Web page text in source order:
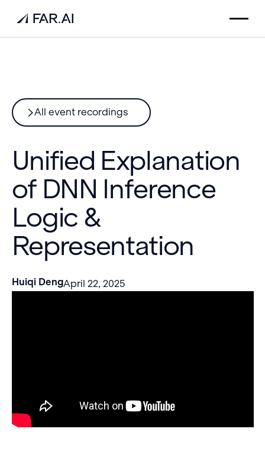
All event recordings
Unified Explanation
of DNN Inference
Logic &
Representation
Huiqi DengApril 22, 2025